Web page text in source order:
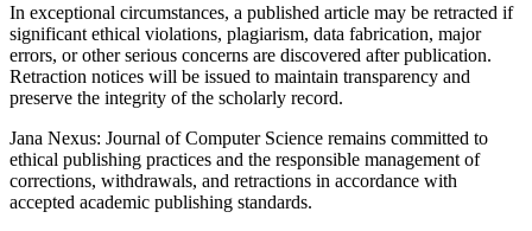
In exceptional circumstances, a published article may be retracted if
significant ethical violations, plagiarism, data fabrication, major
errors, or other serious concerns are discovered after publication.
Retraction notices will be issued to maintain transparency and
preserve the integrity of the scholarly record.
Jana Nexus: Journal of Computer Science remains committed to
ethical publishing practices and the responsible management of
corrections, withdrawals, and retractions in accordance with
accepted academic publishing standards.